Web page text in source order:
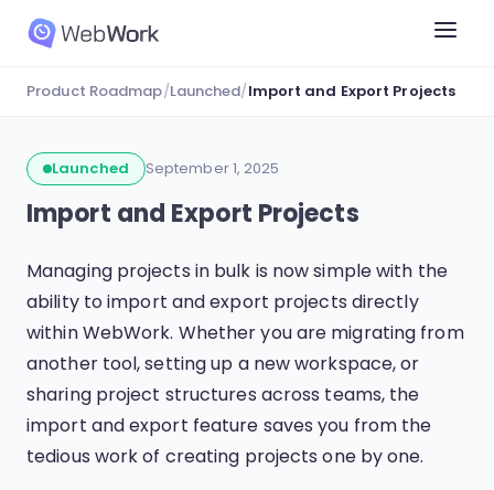
Product Roadmap/Launched/Import and Export Projects
Launched September 1, 2025
Import and Export Projects
Managing projects in bulk is now simple with the
ability to import and export projects directly
within WebWork. Whether you are migrating from
another tool, setting up a new workspace, or
sharing project structures across teams, the
import and export feature saves you from the
tedious work of creating projects one by one.